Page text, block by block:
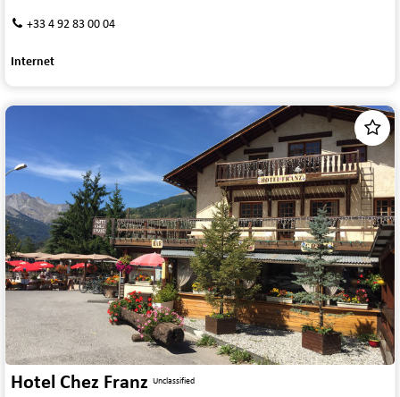
+33 4 92 83 00 04
Internet
1/ 7
Hotel Chez Franz Unclassified